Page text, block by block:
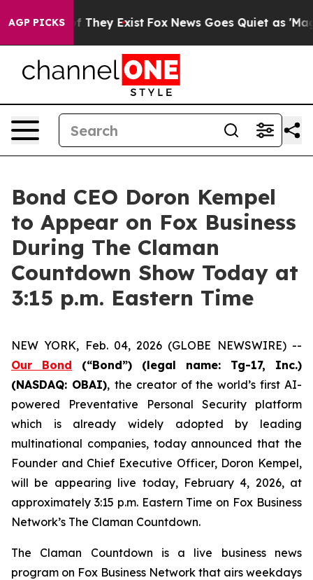
AGP PICKS
no Proof They Exist Fox News Goes Quiet as 'Maga
Bond CEO Doron Kempel
to Appear on Fox Business
During The Claman
Countdown Show Today at
3:15 p.m. Eastern Time
NEW YORK, Feb. 04, 2026 (GLOBE NEWSWIRE) --
Our Bond (“Bond”) (legal name: Tg-17, Inc.)
(NASDAQ: OBAI), the creator of the world’s first AI-
powered Preventative Personal Security platform
which is already widely adopted by leading
multinational companies, today announced that the
Founder and Chief Executive Officer, Doron Kempel,
will be appearing live today, February 4, 2026, at
approximately 3:15 p.m. Eastern Time on Fox Business
Network’s The Claman Countdown.
The Claman Countdown is a live business news
program on Fox Business Network that airs weekdays